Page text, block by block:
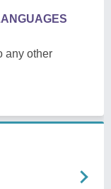
any other